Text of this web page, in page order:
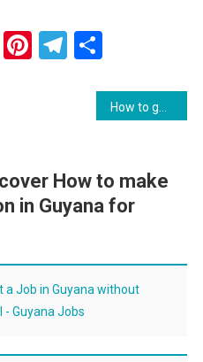
Pinterest
Telegram
Share
How to make
in Guyana for
a Job in Guyana without
Guyana Jobs